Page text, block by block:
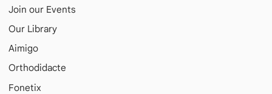
Join our Events
Our Library
Aimigo
Orthodidacte
Fonetix